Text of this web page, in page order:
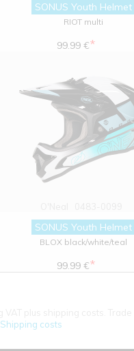
SONUS Youth Helmet
RIOT multi
99.99 €*
SONUS Youth Helmet
BLOX black/white/teal
99.99 €*
Shipping costs